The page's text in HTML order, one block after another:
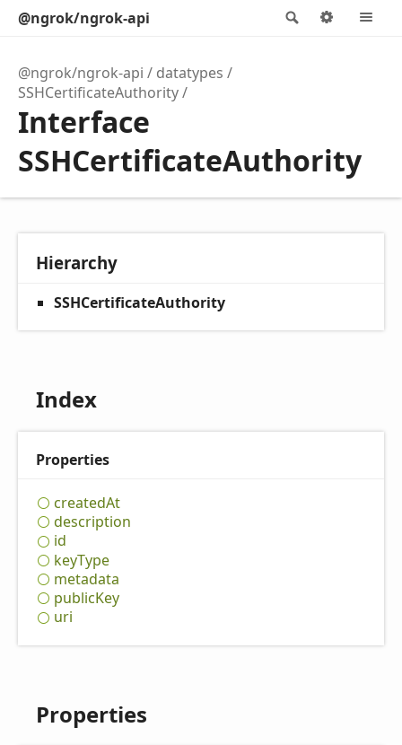
Search
@ngrok/ngrok-api Options
@ngrok/ngrok-api
datatypes
SSHCertificateAuthority
Interface
SSHCertificateAuthority
Hierarchy
SSHCertificateAuthority
Index
Properties
createdAt
description
id
keyType
metadata
publicKey
uri
Properties